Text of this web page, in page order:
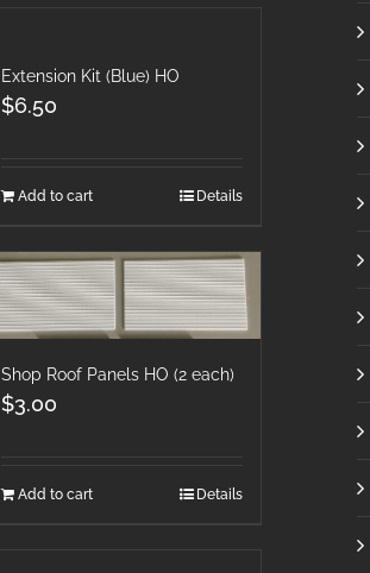
Extension Kit (Blue) HO
$6.50
Add to cart Details
Shop Roof Panels HO (2 each)
$3.00
Add to cart Details